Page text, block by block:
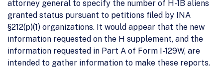
attorney general to specify the number of H-1B aliens
granted status pursuant to petitions filed by INA
§212(p)(1) organizations. It would appear that the new
information requested on the H supplement, and the
information requested in Part A of Form I-129W, are
intended to gather information to make these reports.